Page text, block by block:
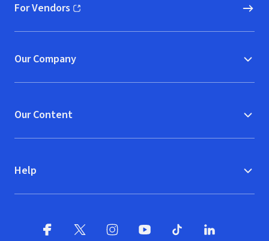
For Vendors
(opens in new window)
Our Company
Our Content
Help